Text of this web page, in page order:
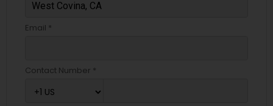
Email *
Contact Number *